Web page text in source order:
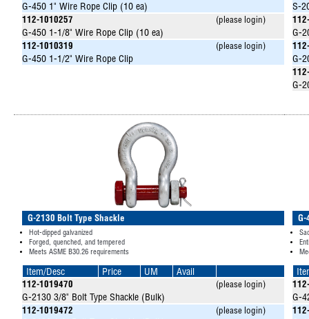
G-450 1" Wire Rope Clip (10 ea)
112-1010257 (please login)
G-450 1-1/8" Wire Rope Clip (10 ea)
112-1010319 (please login)
G-450 1-1/2" Wire Rope Clip
S-
G-
G-
G-
G-2130 Bolt Type Shackle
Hot-dipped galvanized
Forged, quenched, and tempered
Meets ASME B30.26 requirements
Item/Desc Price UM Avail
112-1019470 (please login)
G-2130 3/8" Bolt Type Shackle (Bulk)
112-1019472 (please login)
G-
G-